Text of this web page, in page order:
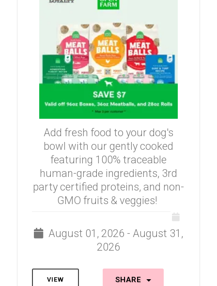
Add fresh food to your dog's
bowl with our gently cooked
featuring 100% traceable
human-grade ingredients, 3rd
party certified proteins, and non-
GMO fruits & veggies!
August 01, 2026 - August 31,
2026
VIEW SHARE